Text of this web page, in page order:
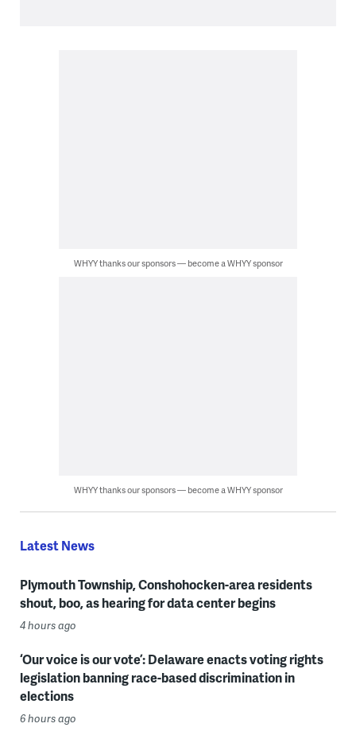
WHYY thanks our sponsors — become a WHYY sponsor
WHYY thanks our sponsors — become a WHYY sponsor
Latest News
Plymouth Township, Conshohocken-area residents
shout, boo, as hearing for data center begins
4 hours ago
‘Our voice is our vote’: Delaware enacts voting rights
legislation banning race-based discrimination in
elections
6 hours ago